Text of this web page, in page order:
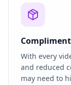
With every
and reduced
may need to